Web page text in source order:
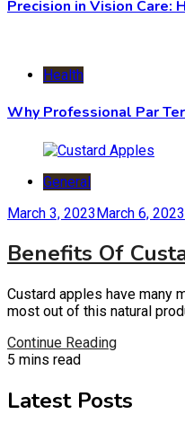
Precision in Vision Care:
Health
Why Professional Par
General
March 3, 2023March 6, 2023
Benefits Of
Custard apples have many
most out of this natural
Continue Reading
5 mins read
Latest Posts